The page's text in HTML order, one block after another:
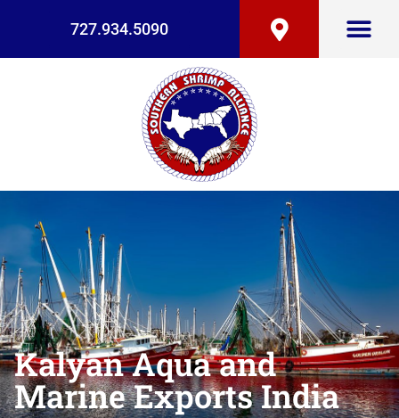
727.934.5090
Kalyan Aqua and
Marine Exports India